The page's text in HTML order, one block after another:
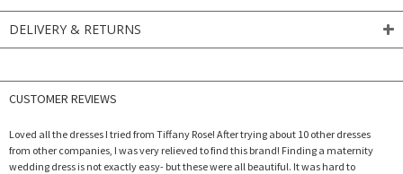
DELIVERY & RETURNS
CUSTOMER REVIEWS
Loved all the dresses I tried from Tiffany Rose! After trying about 10 other dresses
from other companies, I was very relieved to find this brand! Finding a maternity
wedding dress is not exactly easy- but these were all beautiful. It was hard to